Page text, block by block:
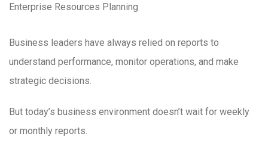
Enterprise Resources Planning
Business leaders have always relied on reports to
understand performance, monitor operations, and make
strategic decisions.
But today’s business environment doesn’t wait for weekly
or monthly reports.